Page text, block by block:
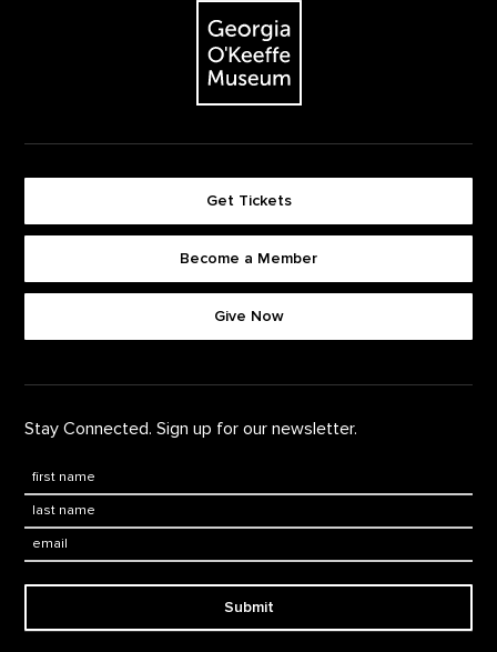
The Georgia O'Keeffe Museum
Footer quick buttons
Get Tickets
Become a Member
Give Now
Stay Connected. Sign up for our newsletter.
First Name
Last Name
Submit